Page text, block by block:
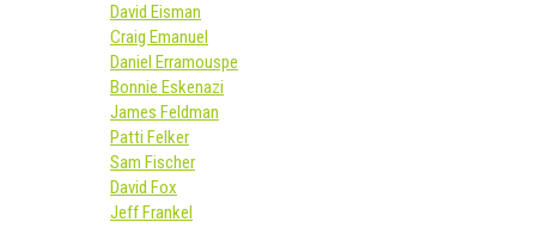
David Eisman
Craig Emanuel
Daniel Erramouspe
Bonnie Eskenazi
James Feldman
Patti Felker
Sam Fischer
David Fox
Jeff Frankel